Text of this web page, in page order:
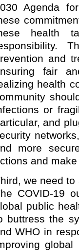
Agenda
health
and
fair
health
or
and
more
and
we need
COVID-19
public
buttress the
WHO in